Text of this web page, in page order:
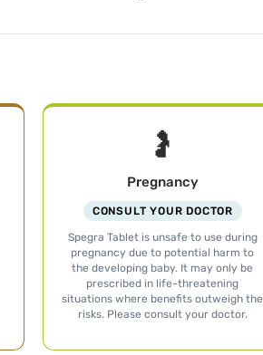
🤰
Pregnancy
CONSULT YOUR DOCTOR
Spegra Tablet is unsafe to use during
pregnancy due to potential harm to
the developing baby. It may only be
prescribed in life-threatening
situations where benefits outweigh the
risks. Please consult your doctor.